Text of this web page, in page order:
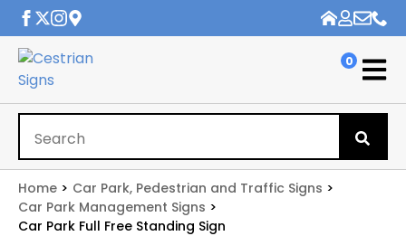
0
Home
Car Park, Pedestrian and Traffic Signs
Car Park Management Signs
Car Park Full Free Standing Sign